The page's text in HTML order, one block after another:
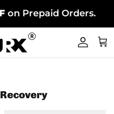
on Prepaid Orders.